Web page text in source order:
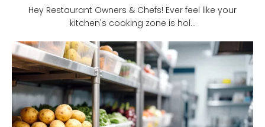
Hey Restaurant Owners & Chefs! Ever feel like your
kitchen's cooking zone is hol...